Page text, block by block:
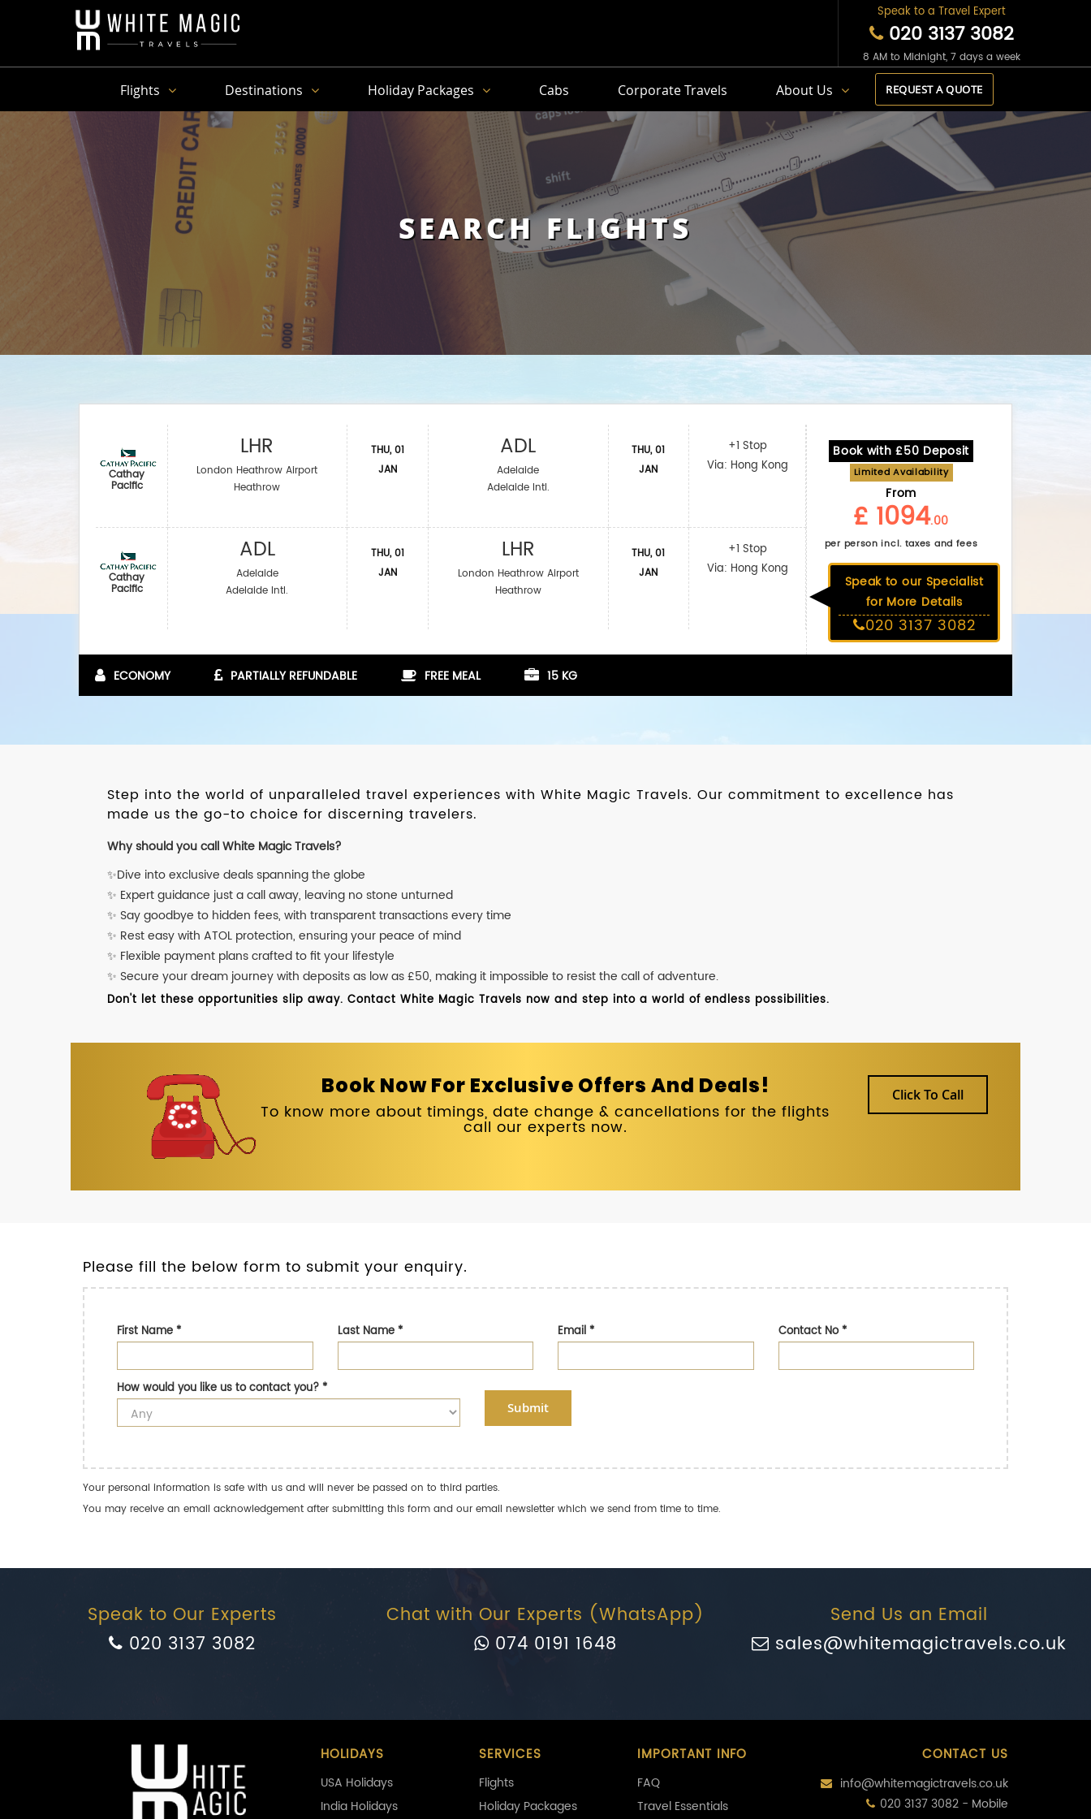
Speak to a Travel Expert
020 3137 3082
8 AM to Midnight, 7 days a week
Flights Destinations Holiday Packages Cabs Corporate Travels About Us REQUEST A QUOTE
SEARCH FLIGHTS
Cathay
Pacific
Cathay
Pacific
LHR
London Heathrow Airport
Heathrow
ADL
Adelaide
Adelaide Intl.
THU, 01
JAN
THU, 01
JAN
ADL
Adelaide
Adelaide Intl.
LHR
London Heathrow Airport
Heathrow
THU, 01
JAN
THU, 01
JAN
+1 Stop
Via: Hong Kong
+1 Stop
Via: Hong Kong
Book with £50 Deposit
Limited Availability
From
£ 1094.00
per person incl. taxes and fees
Speak to our Specialist
for More Details
020 3137 3082
ECONOMY PARTIALLY REFUNDABLE FREE MEAL 15 KG
Step into the world of unparalleled travel experiences with White Magic Travels. Our commitment to excellence has
made us the go-to choice for discerning travelers.
Why should you call White Magic Travels?
✨Dive into exclusive deals spanning the globe
✨ Expert guidance just a call away, leaving no stone unturned
✨ Say goodbye to hidden fees, with transparent transactions every time
✨ Rest easy with ATOL protection, ensuring your peace of mind
✨ Flexible payment plans crafted to fit your lifestyle
✨ Secure your dream journey with deposits as low as £50, making it impossible to resist the call of adventure.
Don't let these opportunities slip away. Contact White Magic Travels now and step into a world of endless possibilities.
Book Now For Exclusive Offers And Deals!
To know more about timings, date change & cancellations for the flights
call our experts now.
Click To Call
Please fill the below form to submit your enquiry.
First Name* Last Name* Email* Contact No*
How would you like us to contact you?*
Submit
Your personal information is safe with us and will never be passed on to third parties.
You may receive an email acknowledgement after submitting this form and our email newsletter which we send from time to time.
Speak to Our Experts
020 3137 3082
Chat with Our Experts (WhatsApp)
074 0191 1648
Send Us an Email
sales@whitemagictravels.co.uk
HOLIDAYS
USA Holidays
India Holidays
SERVICES
Flights
Holiday Packages
IMPORTANT INFO
FAQ
Travel Essentials
CONTACT US
info@whitemagictravels.co.uk
020 3137 3082 - Mobile